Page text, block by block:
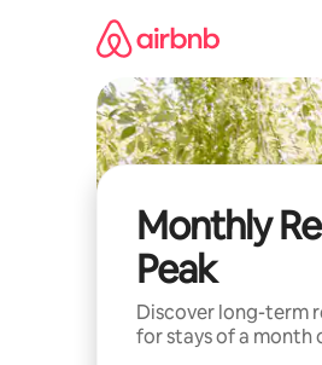
Monthly
Peak
Discover long-term
for stays of a month